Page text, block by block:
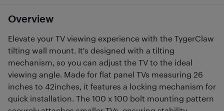
Overview
Elevate your TV viewing experience with the TygerClaw
tilting wall mount. It's designed with a tilting
mechanism, so you can adjust the TV to the ideal
viewing angle. Made for flat panel TVs measuring 26
inches to 42inches, it features a locking mechanism for
quick installation. The 100 x 100 bolt mounting pattern